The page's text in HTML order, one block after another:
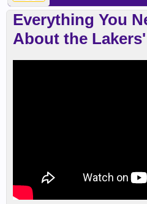
Everything You
About the